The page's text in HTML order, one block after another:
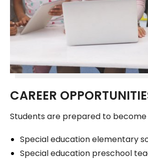
CAREER
Students are prepared to become
Special education elementary
Special education preschool